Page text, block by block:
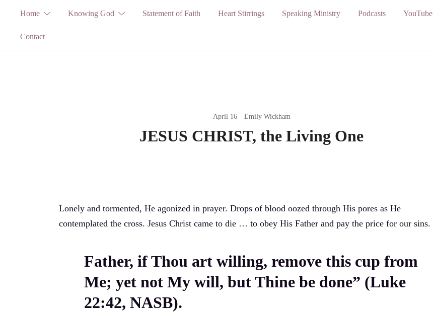
content
Home Knowing God Statement of Faith Heart Stirrings Speaking Ministry Podcasts YouTube
Contact
April 16 Emily Wickham
JESUS CHRIST, the Living One
Lonely and tormented, He agonized in prayer. Drops of blood oozed through His pores as He
contemplated the cross. Jesus Christ came to die … to obey His Father and pay the price for our sins.
Father, if Thou art willing, remove this cup from
Me; yet not My will, but Thine be done” (Luke
22:42, NASB).